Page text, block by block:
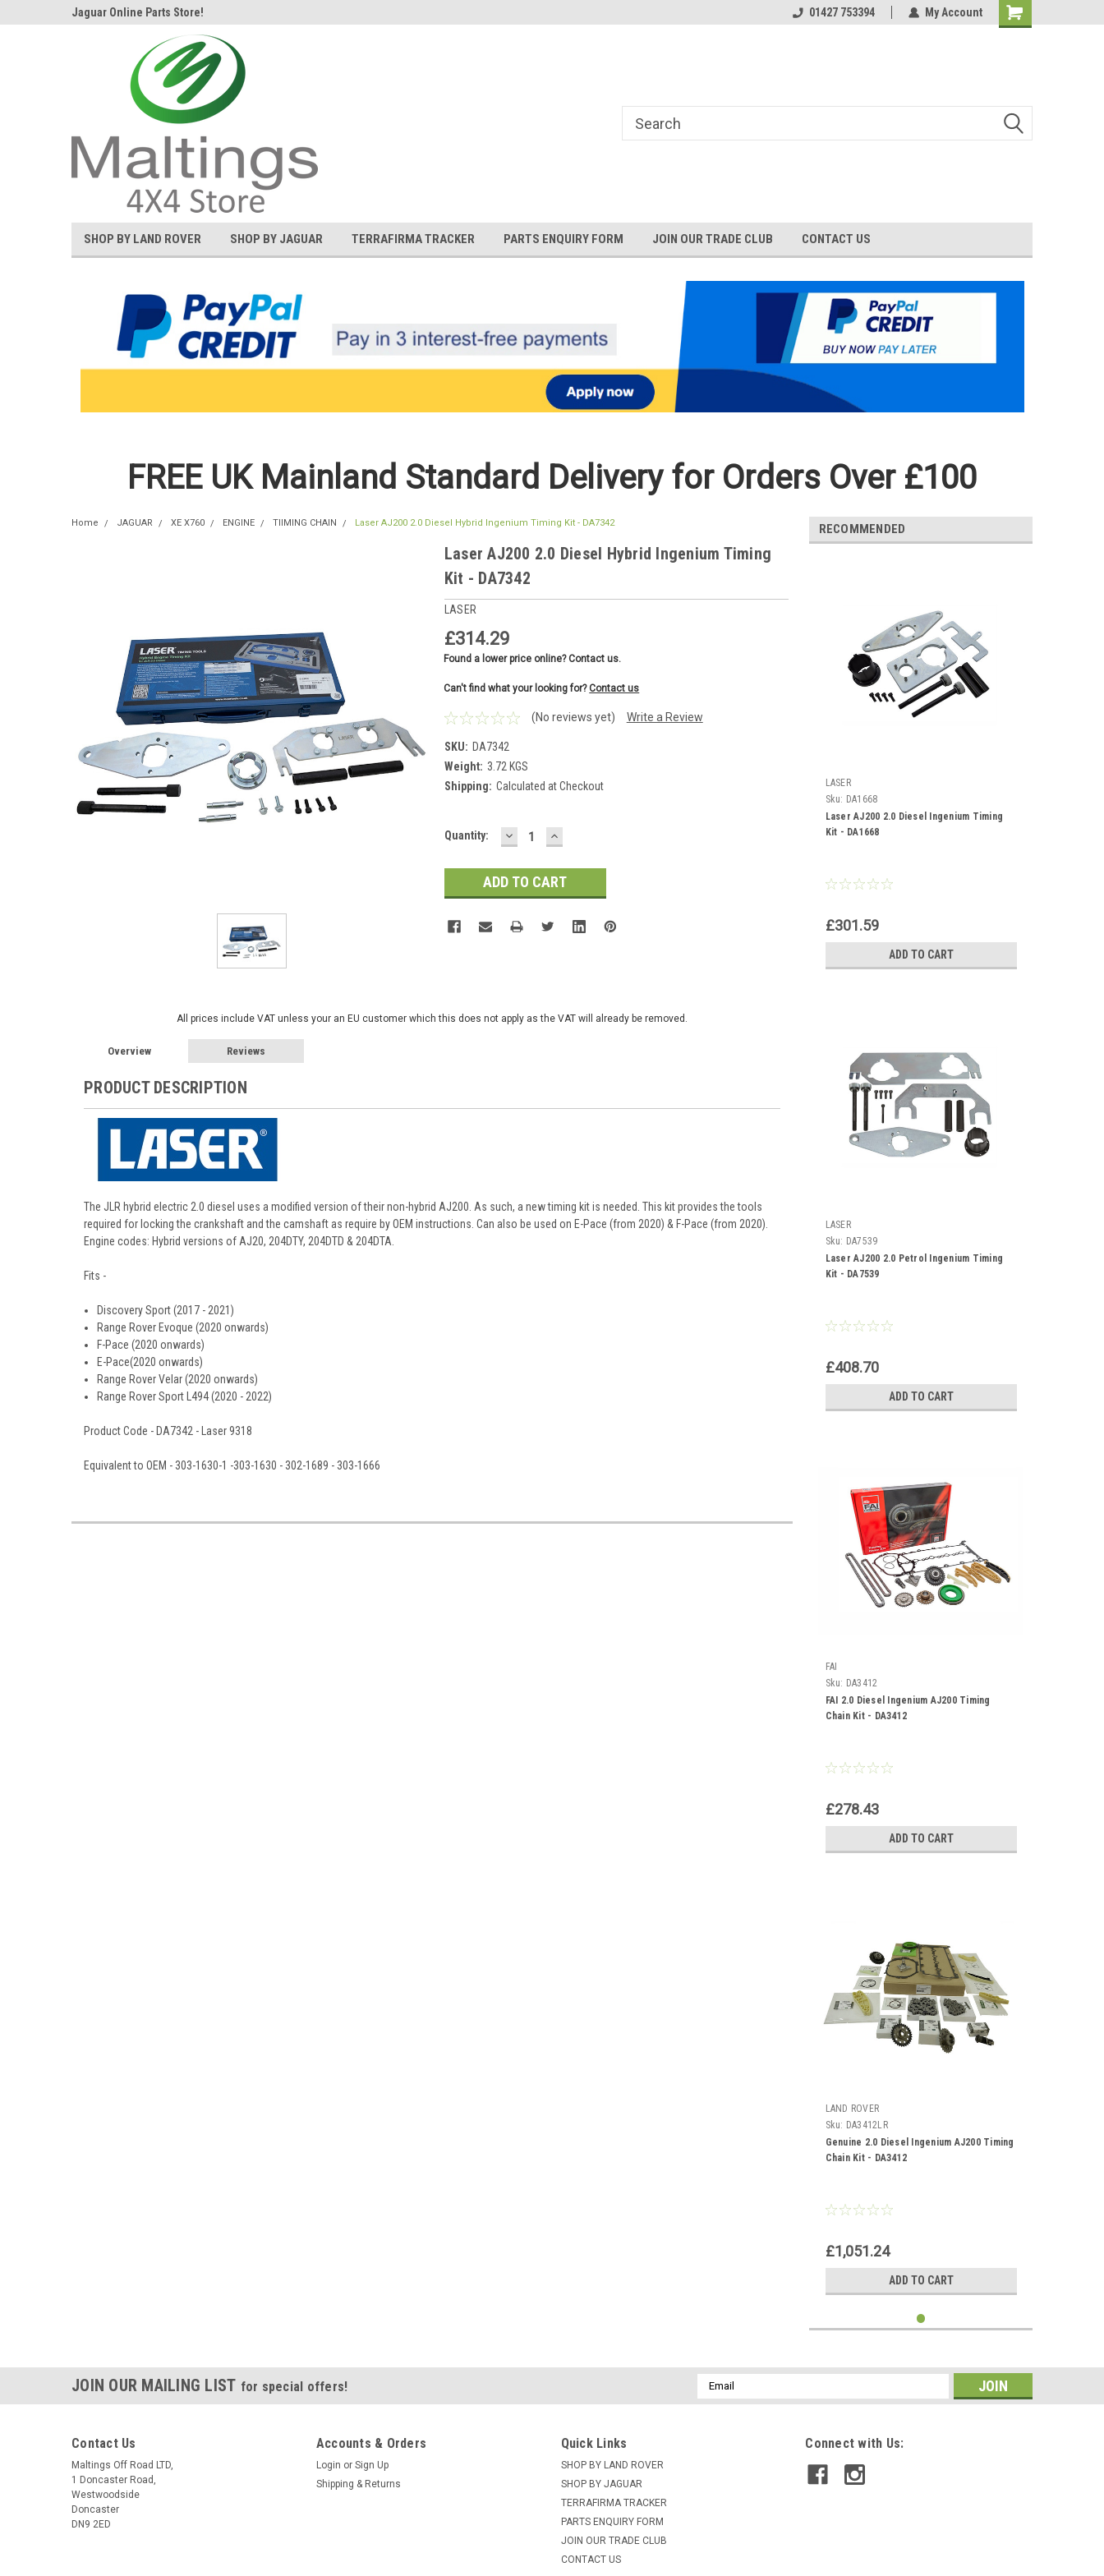
Jaguar Online Parts Store! 01427 753394 My Account
SHOP BY LAND ROVER SHOP BY JAGUAR TERRAFIRMA TRACKER PARTS ENQUIRY FORM JOIN OUR TRADE CLUB CONTACT US
FREE UK Mainland Standard Delivery for Orders Over £100
Home JAGUAR XE X760 ENGINE TIIMING CHAIN Laser AJ200 2.0 Diesel Hybrid Ingenium Timing Kit - DA7342
Laser AJ200 2.0 Diesel Hybrid Ingenium Timing
Kit - DA7342
LASER
£314.29
Found a lower price online? Contact us.
Can't find what your looking for?Contact us
(No reviews yet) Write a Review
SKU: DA7342
Weight: 3.72 KGS
Shipping: Calculated at Checkout
Current
Quantity: DECREASE
QUANTITY:
INCREASE
QUANTITY:
All prices include VAT unless your an EU customer which this does not apply as the VAT will already be removed.
Overview Reviews
PRODUCT DESCRIPTION
The JLR hybrid electric 2.0 diesel uses a modified version of their non-hybrid AJ200. As such, a new timing kit is needed. This kit provides the tools
required for locking the crankshaft and the camshaft as require by OEM instructions. Can also be used on E-Pace (from 2020) & F-Pace (from 2020).
Engine codes: Hybrid versions of AJ20, 204DTY, 204DTD & 204DTA.
Fits -
Discovery Sport (2017 - 2021)
Range Rover Evoque (2020 onwards)
F-Pace (2020 onwards)
E-Pace(2020 onwards)
Range Rover Velar (2020 onwards)
Range Rover Sport L494 (2020 - 2022)
Product Code - DA7342 - Laser 9318
Equivalent to OEM - 303-1630-1 -303-1630 - 302-1689 - 303-1666
RECOMMENDED
LASER
Sku: DA1668
Laser AJ200 2.0 Diesel Ingenium Timing
Kit - DA1668
£301.59
ADD TO CART
LASER
Sku: DA7539
Laser AJ200 2.0 Petrol Ingenium Timing
Kit - DA7539
£408.70
ADD TO CART
FAI
Sku: DA3412
FAI 2.0 Diesel Ingenium AJ200 Timing
Chain Kit - DA3412
£278.43
ADD TO CART
LAND ROVER
Sku: DA3412LR
Genuine 2.0 Diesel Ingenium AJ200 Timing
Chain Kit - DA3412
£1,051.24
ADD TO CART
JOIN OUR MAILING LIST for special offers!
Email
Address
Contact Us
Maltings Off Road LTD,
1 Doncaster Road,
Westwoodside
Doncaster
DN9 2ED
Accounts & Orders
Login or Sign Up
Shipping & Returns
Quick Links
SHOP BY LAND ROVER
SHOP BY JAGUAR
TERRAFIRMA TRACKER
PARTS ENQUIRY FORM
JOIN OUR TRADE CLUB
CONTACT US
Connect with Us: